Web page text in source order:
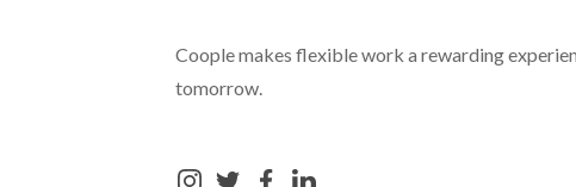
Coople makes flexible work a rewarding
tomorrow.